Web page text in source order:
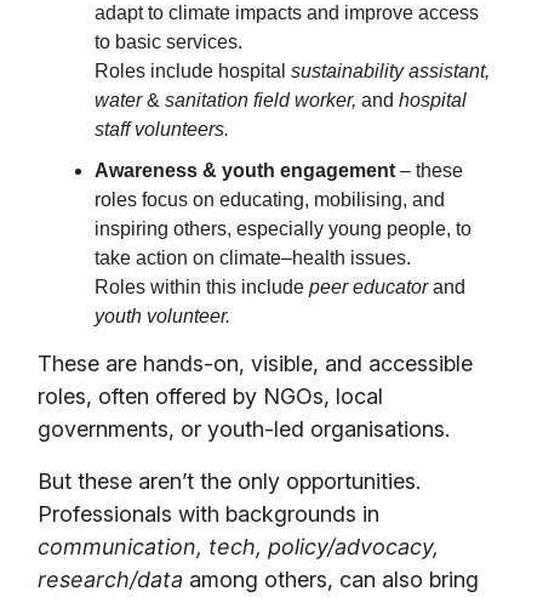
adapt to climate impacts and improve access
to basic services.
Roles include hospital sustainability assistant,
water& sanitation field worker, and hospital
staff volunteers.
Awareness & youth engagement – these
roles focus on educating, mobilising, and
inspiring others, especially young people, to
take action on climate–health issues.
Roles within this include peer educatorand
youth volunteer.
These are hands-on, visible, and accessible
roles, often offered by NGOs, local
governments, or youth-led organisations.
But these aren’t the only opportunities.
Professionals with backgrounds in
communication, tech, policy/advocacy,
research/data among others, can also bring